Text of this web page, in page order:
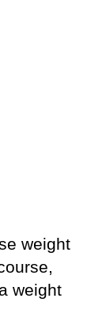
weight
weight